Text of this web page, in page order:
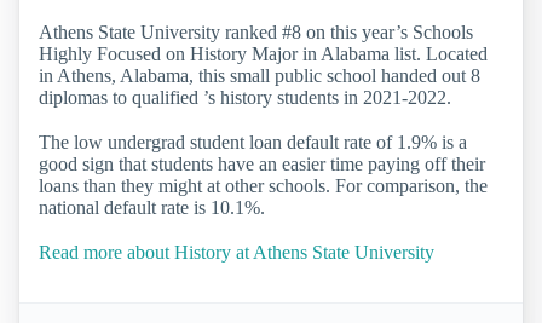
Athens State University ranked #8 on this year’s Schools
Highly Focused on History Major in Alabama list. Located
in Athens, Alabama, this small public school handed out 8
diplomas to qualified ’s history students in 2021-2022.
The low undergrad student loan default rate of 1.9% is a
good sign that students have an easier time paying off their
loans than they might at other schools. For comparison, the
national default rate is 10.1%.
Read more about History at Athens State University